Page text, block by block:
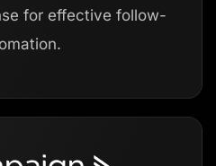
for effective follow-